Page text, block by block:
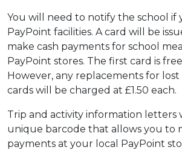
You will need to notify the school if
PayPoint facilities. A card will be
make cash payments for school
PayPoint stores. The first card is
However, any replacements for lost
cards will be charged at £1.50 each.
Trip and activity information letters
unique barcode that allows you to
payments at your local PayPoint